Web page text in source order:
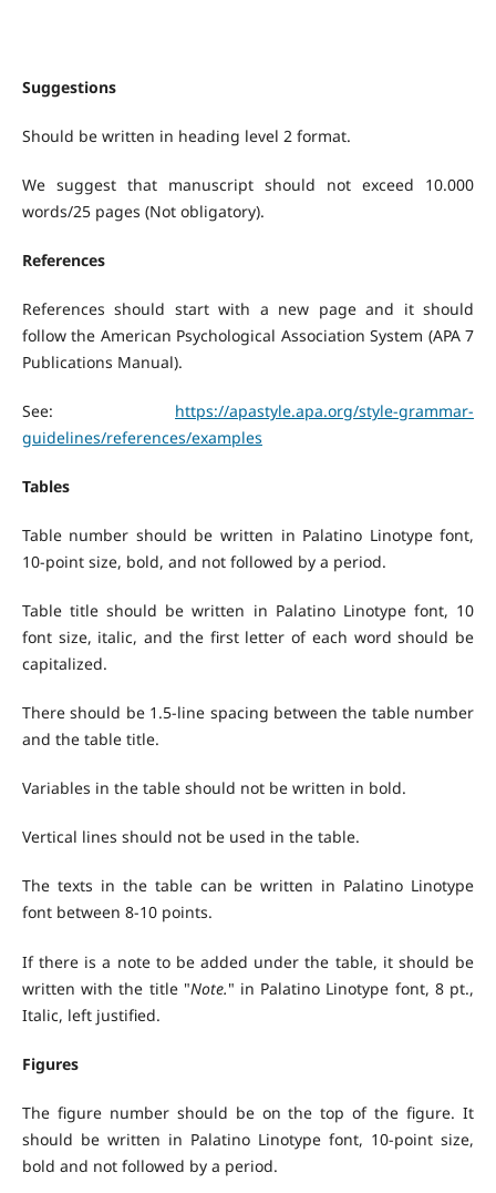
Suggestions
Should be written in heading level 2 format.
We suggest that manuscript should not exceed 10.000
words/25 pages (Not obligatory).
References
References should start with a new page and it should
follow the American Psychological Association System (APA 7
Publications Manual).
See: https://apastyle.apa.org/style-grammar-
guidelines/references/examples
Tables
Table number should be written in Palatino Linotype font,
10-point size, bold, and not followed by a period.
Table title should be written in Palatino Linotype font, 10
font size, italic, and the first letter of each word should be
capitalized.
There should be 1.5-line spacing between the table number
and the table title.
Variables in the table should not be written in bold.
Vertical lines should not be used in the table.
The texts in the table can be written in Palatino Linotype
font between 8-10 points.
If there is a note to be added under the table, it should be
written with the title "Note." in Palatino Linotype font, 8 pt.,
Italic, left justified.
Figures
The figure number should be on the top of the figure. It
should be written in Palatino Linotype font, 10-point size,
bold and not followed by a period.